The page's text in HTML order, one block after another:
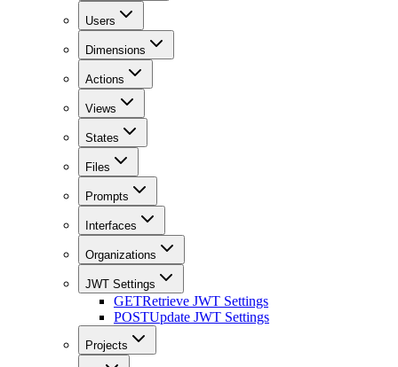
Users
Dimensions
Actions
Views
States
Files
Prompts
Interfaces
Organizations
JWT Settings
GETRetrieve JWT Settings
POSTUpdate JWT Settings
Projects